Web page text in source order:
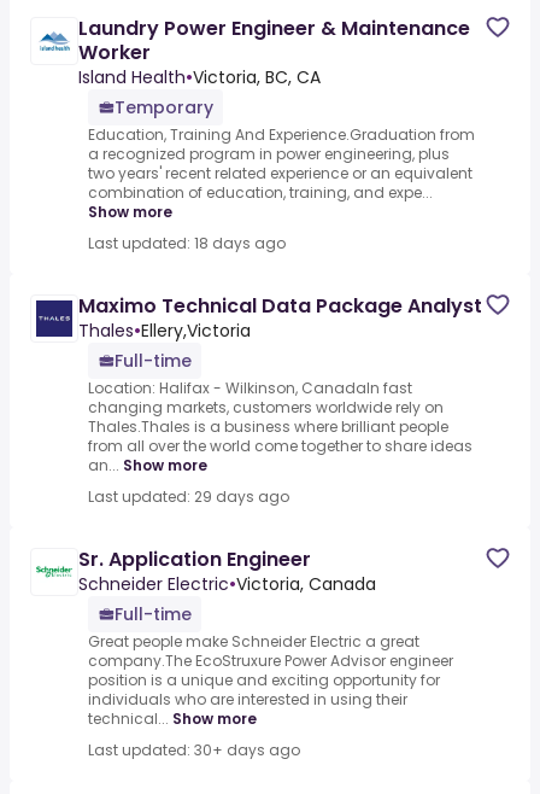
Laundry Power Engineer & Maintenance
Worker
Island Health•Victoria, BC, CA
Temporary
Education, Training And Experience.Graduation from
a recognized program in power engineering, plus
two years' recent related experience or an equivalent
combination of education, training, and expe...
Show more
Last updated: 18 days ago
Maximo Technical Data Package Analyst
Thales•Ellery,Victoria
Full-time
Location: Halifax - Wilkinson, CanadaIn fast
changing markets, customers worldwide rely on
Thales.Thales is a business where brilliant people
from all over the world come together to share ideas
an... Show more
Last updated: 29 days ago
Sr. Application Engineer
Schneider Electric•Victoria, Canada
Full-time
Great people make Schneider Electric a great
company.The EcoStruxure Power Advisor engineer
position is a unique and exciting opportunity for
individuals who are interested in using their
technical... Show more
Last updated: 30+ days ago